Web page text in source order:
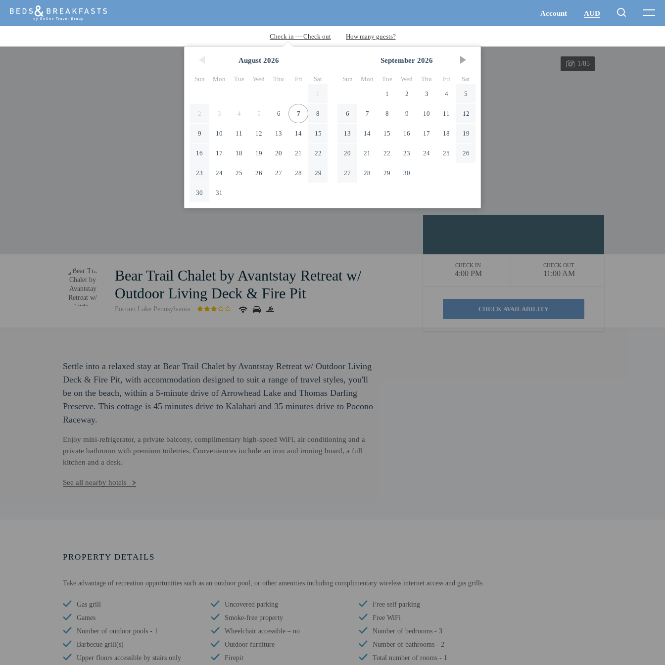
August 2026
Sun Mon Tue Wed Thu Fri
Sat
1
2 3 4 5 6 7 8
9 10 11 12 13 14 15
16 17 18 19 20 21 22
23 24 25 26 27 28 29
30 31
September 2026
Sun Mon Tue Wed Thu Fri
Sat
1
2 3 4 5
6 7 8 9 10 11 12
13 14 15 16 17 18 19
20 21 22 23 24 25 26
27 28 29 30
1/85
Bear Trail Chalet by Avantstay Retreat w/
Outdoor Living Deck & Fire Pit
Pocono Lake Pennsylvania
CHECK IN
4:00 PM
CHECK OUT
11:00 AM
Settle into a relaxed stay at Bear Trail Chalet by Avantstay Retreat w/ Outdoor Living
Deck & Fire Pit, with accommodation designed to suit a range of travel styles, you'll
be on the beach, within a 5-minute drive of Arrowhead Lake and Thomas Darling
Preserve. This cottage is 45 minutes drive to Kalahari and 35 minutes drive to Pocono
Raceway.
Enjoy mini-refrigerator, a private balcony, complimentary high-speed WiFi, air conditioning and a
private bathroom with premium toiletries. Conveniences include an iron and ironing board, a full
kitchen and a desk.
See all nearby hotels
PROPERTY DETAILS
Take advantage of recreation opportunities such as an outdoor pool, or other amenities including complimentary wireless internet access and gas grills.
Gas grill
Games
Number of outdoor pools - 1
Barbecue grill(s)
Upper floors accessible by stairs only
Uncovered parking
Smoke-free property
Wheelchair accessible – no
Outdoor furniture
Firepit
Free self parking
Free WiFi
Number of bedrooms - 3
Number of bathrooms - 2
Total number of rooms - 1